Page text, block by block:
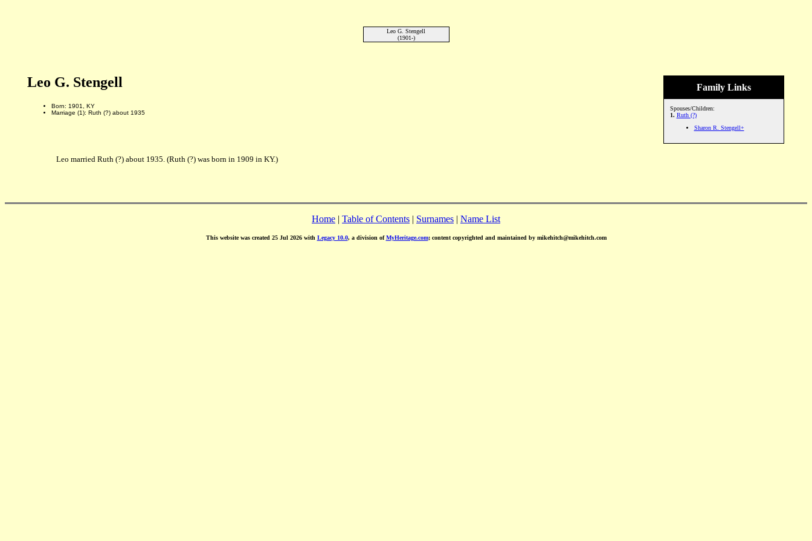
Leo G. Stengell
(1901-)
Family Links
Spouses/Children:
1. Ruth (?)
Sharon R. Stengell+
Leo G. Stengell
Born: 1901, KY
Marriage (1): Ruth (?) about 1935
Leo married Ruth (?) about 1935. (Ruth (?) was born in 1909 in KY.)
Home | Table of Contents | Surnames | Name List
This website was created 25 Jul 2026 with Legacy 10.0, a division ofMyHeritage.com; content copyrighted and maintained by mikehitch@mikehitch.com